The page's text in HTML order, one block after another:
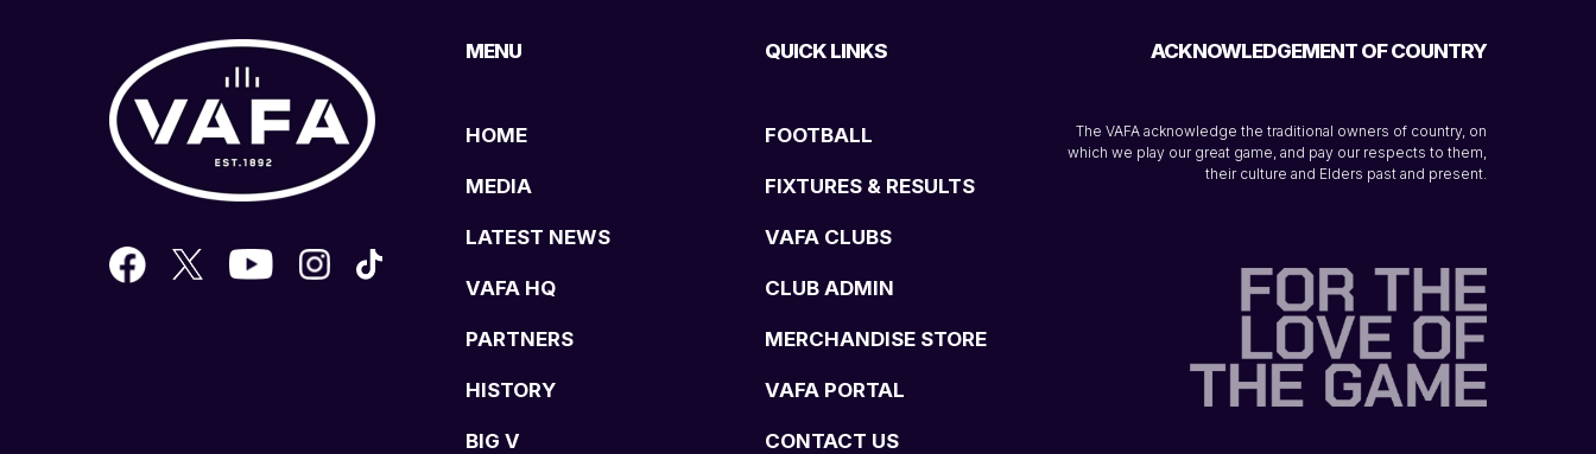
MENU
HOME
MEDIA
LATEST NEWS
VAFA HQ
PARTNERS
HISTORY
BIG V
QUICK LINKS
FOOTBALL
FIXTURES & RESULTS
VAFA CLUBS
CLUB ADMIN
MERCHANDISE STORE
VAFA PORTAL
CONTACT US
ACKNOWLEDGEMENT OF COUNTRY
The VAFA acknowledge the traditional owners of country, on
which we play our great game, and pay our respects to them,
their culture and Elders past and present.